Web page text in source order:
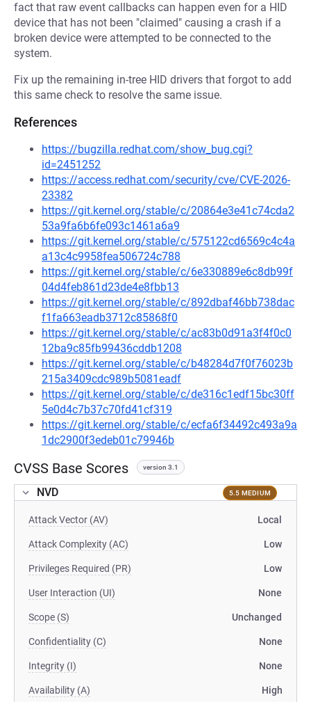
fact that raw event callbacks can happen even for a HID
device that has not been "claimed" causing a crash if a
broken device were attempted to be connected to the
system.
Fix up the remaining in-tree HID drivers that forgot to add
this same check to resolve the same issue.
References
https://bugzilla.redhat.com/show_bug.cgi?
id=2451252
https://access.redhat.com/security/cve/CVE-2026-
23382
https://git.kernel.org/stable/c/20864e3e41c74cda2
53a9fa6b6fe093c1461a6a9
https://git.kernel.org/stable/c/575122cd6569c4c4a
a13c4c9958fea506724c788
https://git.kernel.org/stable/c/6e330889e6c8db99f
04d4feb861d23de4e8fbb13
https://git.kernel.org/stable/c/892dbaf46bb738dac
f1fa663eadb3712c85868f0
https://git.kernel.org/stable/c/ac83b0d91a3f4f0c0
12ba9c85fb99436cddb1208
https://git.kernel.org/stable/c/b48284d7f0f76023b
215a3409cdc989b5081eadf
https://git.kernel.org/stable/c/de316c1edf15bc30ff
5e0d4c7b37c70fd41cf319
https://git.kernel.org/stable/c/ecfa6f34492c493a9a
1dc2900f3edeb01c79946b
CVSS Base Scores version 3.1
NVD 5.5 MEDIUM
Attack Vector (AV) Local
Attack Complexity (AC) Low
Privileges Required (PR) Low
User Interaction (UI) None
Scope (S) Unchanged
Confidentiality (C) None
Integrity (I) None
Availability (A) High